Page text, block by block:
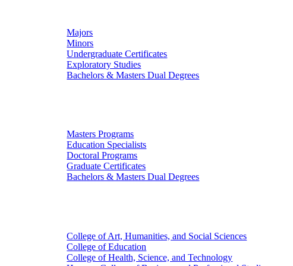
Majors
Minors
Undergraduate Certificates
Exploratory Studies
Bachelors & Masters Dual Degrees
Masters Programs
Education Specialists
Doctoral Programs
Graduate Certificates
Bachelors & Masters Dual Degrees
College of Art, Humanities, and Social Sciences
College of Education
College of Health, Science, and Technology